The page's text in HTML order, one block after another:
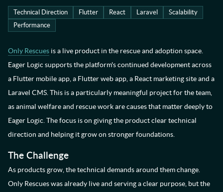
Technical Direction Flutter React Laravel
Scalability
Performance
Only Rescues is a live product in the rescue and adoption space.
Eager Logic supports the platform's continued development across
a Flutter mobile app, a Flutter web app, a React marketing site and a
Laravel CMS. This is a particularly meaningful project for the team,
as animal welfare and rescue work are causes that matter deeply to
Eager Logic. The focus is on giving the product clear technical
direction and helping it grow on stronger foundations.
The Challenge
As products grow, the technical demands around them change.
Only Rescues was already live and serving a clear purpose, but the